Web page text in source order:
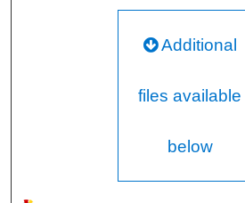
Additional
files available
below